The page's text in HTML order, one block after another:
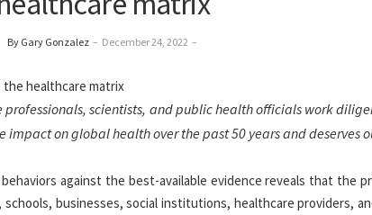
By Gary Gonzalez – December 24, 2022 –
scientists, and public health officials work
on global health over the past 50 years and deserves
against the best-available evidence reveals that the
businesses, social institutions, healthcare providers,